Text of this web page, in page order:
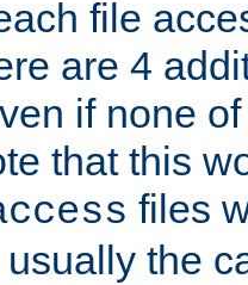
file
are 4
if none
that this
files
the